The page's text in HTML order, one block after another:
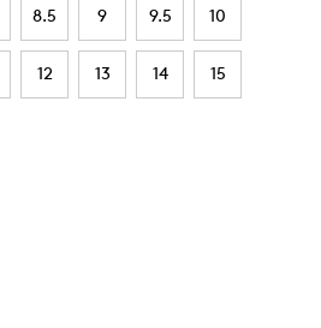
8.5 9 9.5 10
12 13 14 15